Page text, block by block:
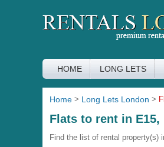
HOME LONG LETS
Home > Long Lets London >
Flats to rent in E15,
Find the list of rental property(s)